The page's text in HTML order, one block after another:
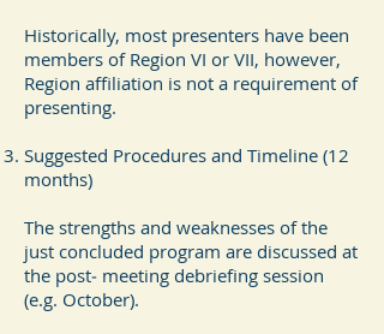
Historically, most presenters have been
members of Region VI or VII, however,
Region affiliation is not a requirement of
presenting.
Suggested Procedures and Timeline (12
months)
The strengths and weaknesses of the
just concluded program are discussed at
the post‐ meeting debriefing session
(e.g. October).